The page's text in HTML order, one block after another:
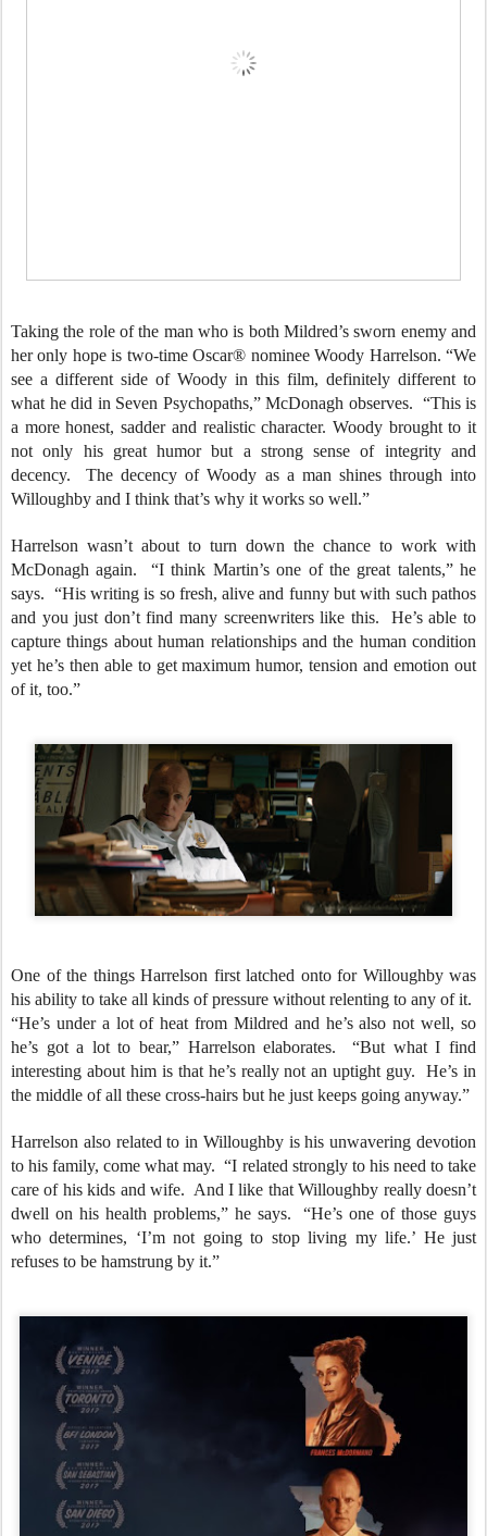
Taking the role of the man who is both Mildred’s sworn enemy and
her only hope is two-time Oscar® nominee Woody Harrelson. “We
see a different side of Woody in this film, definitely different to
what he did in Seven Psychopaths,” McDonagh observes. “This is
a more honest, sadder and realistic character. Woody brought to it
not only his great humor but a strong sense of integrity and
decency. The decency of Woody as a man shines through into
Willoughby and I think that’s why it works so well.”
Harrelson wasn’t about to turn down the chance to work with
McDonagh again. “I think Martin’s one of the great talents,” he
says. “His writing is so fresh, alive and funny but with such pathos
and you just don’t find many screenwriters like this. He’s able to
capture things about human relationships and the human condition
yet he’s then able to get maximum humor, tension and emotion out
of it, too.”
One of the things Harrelson first latched onto for Willoughby was
his ability to take all kinds of pressure without relenting to any of it.
“He’s under a lot of heat from Mildred and he’s also not well, so
he’s got a lot to bear,” Harrelson elaborates. “But what I find
interesting about him is that he’s really not an uptight guy. He’s in
the middle of all these cross-hairs but he just keeps going anyway.”
Harrelson also related to in Willoughby is his unwavering devotion
to his family, come what may. “I related strongly to his need to take
care of his kids and wife. And I like that Willoughby really doesn’t
dwell on his health problems,” he says. “He’s one of those guys
who determines, ‘I’m not going to stop living my life.’ He just
refuses to be hamstrung by it.”